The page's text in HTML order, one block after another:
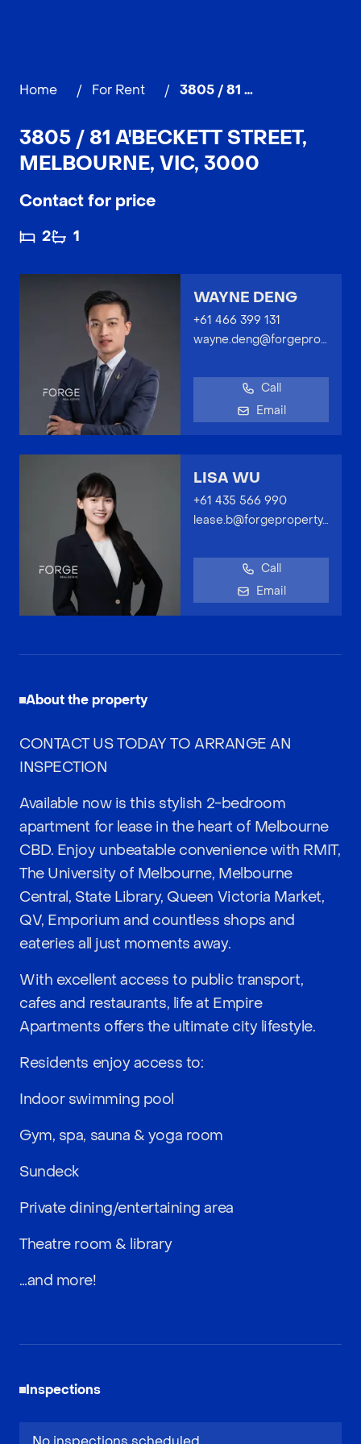
Home / For Rent / 3805 / 81 A'Beckett Street, MELBOURNE
3805 / 81 A'BECKETT STREET,
MELBOURNE, VIC, 3000
Contact for price
2 1
WAYNE DENG
+61 466 399 131
wayne.deng@forgeproperty.com.au
Call
Email
LISA WU
+61 435 566 990
lease.b@forgeproperty.com.au
Call
Email
About the property
CONTACT US TODAY TO ARRANGE AN
INSPECTION
Available now is this stylish 2-bedroom
apartment for lease in the heart of Melbourne
CBD. Enjoy unbeatable convenience with RMIT,
The University of Melbourne, Melbourne
Central, State Library, Queen Victoria Market,
QV, Emporium and countless shops and
eateries all just moments away.
With excellent access to public transport,
cafes and restaurants, life at Empire
Apartments offers the ultimate city lifestyle.
Residents enjoy access to:
Indoor swimming pool
Gym, spa, sauna & yoga room
Sundeck
Private dining/entertaining area
Theatre room & library
…and more!
Inspections